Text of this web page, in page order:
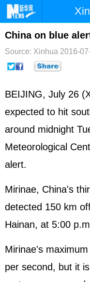
Home
Photo
Sci-Tech
China on blue
Source: Xinhua 2016-
BEIJING, July 26
expected to hit
around midnight
Meteorological
alert.
Mirinae, China's
detected 150 km
Hainan, at 5:00
Mirinae's
per second, but it